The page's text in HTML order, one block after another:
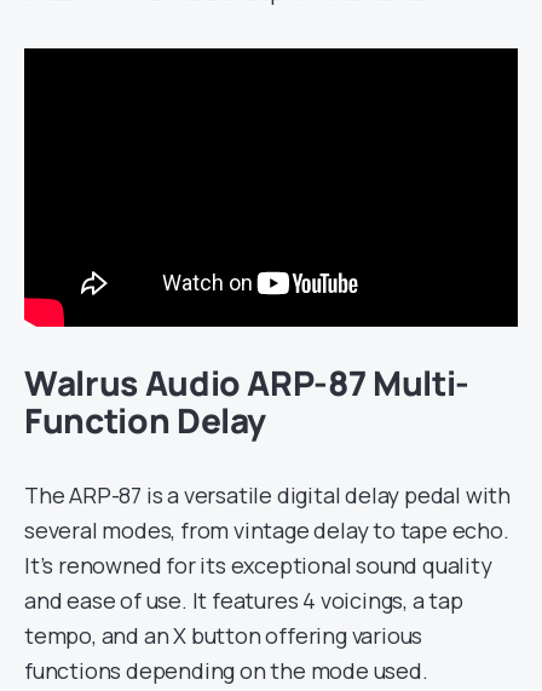
Walrus Audio ARP-87 Multi-
Function Delay
The ARP-87 is a versatile digital delay pedal with
several modes, from vintage delay to tape echo.
It’s renowned for its exceptional sound quality
and ease of use. It features 4 voicings, a tap
tempo, and an X button offering various
functions depending on the mode used.